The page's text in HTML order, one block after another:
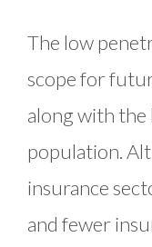
The low
scope for
along with the
population.
insurance
and fewer